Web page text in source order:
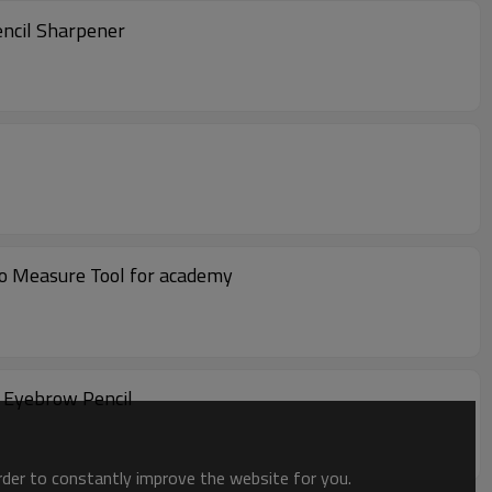
Sharpener
Tool for academy
Pencil
to constantly improve the website for you.